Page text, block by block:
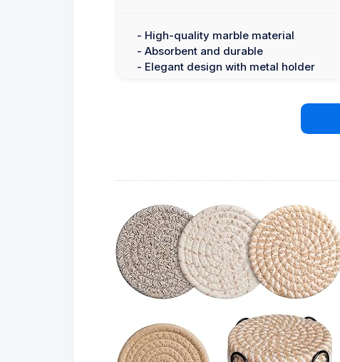
- High-quality marble material
- Absorbent and durable
- Elegant design with metal holder